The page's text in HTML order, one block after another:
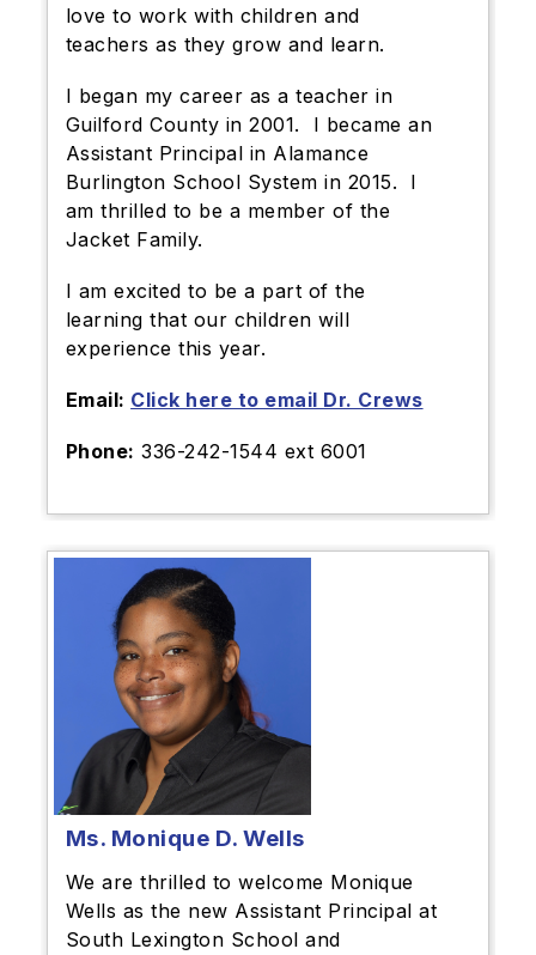
love to work with children and
teachers as they grow and learn.
I began my career as a teacher in
Guilford County in 2001. I became an
Assistant Principal in Alamance
Burlington School System in 2015. I
am thrilled to be a member of the
Jacket Family.
I am excited to be a part of the
learning that our children will
experience this year.
Email: Click here to email Dr. Crews
Phone: 336-242-1544 ext 6001
Ms. Monique D. Wells
We are thrilled to welcome Monique
Wells as the new Assistant Principal at
South Lexington School and